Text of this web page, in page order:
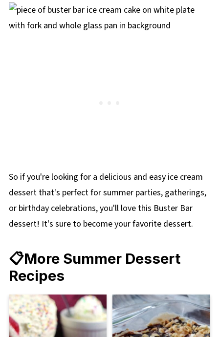
minutes before cutting. Then dip a sharp knife
in hot water, wipe it dry, and slice. Repeat
So if you're looking for a delicious and easy ice cream
dessert that's perfect for summer parties, gatherings,
or birthday celebrations, you'll love this Buster Bar
dessert! It's sure to become your favorite dessert.
📋More Summer Dessert
Recipes